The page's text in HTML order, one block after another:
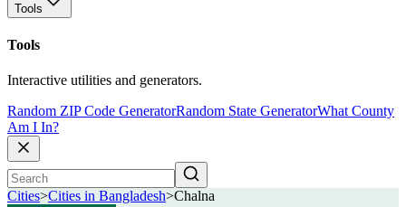
Tools
Tools
Interactive utilities and generators.
Random ZIP Code GeneratorRandom State GeneratorWhat County
Am I In?
Cities>Cities in Bangladesh>Chalna